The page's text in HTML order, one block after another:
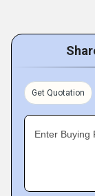
Get Quotation
Enter Buying